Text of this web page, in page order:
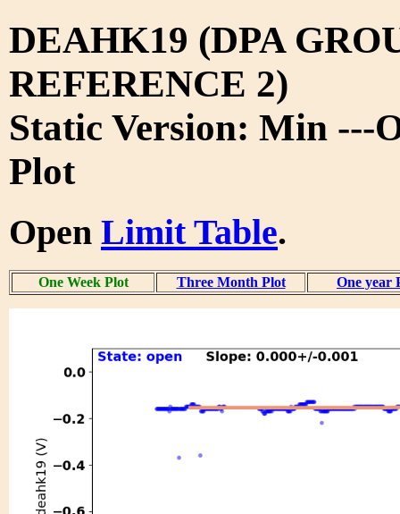
DEAHK19 (DPA
REFERENCE 2)
Static Version: Min ---
Plot
Open Limit Table.
One Week Plot Three Month Plot One year